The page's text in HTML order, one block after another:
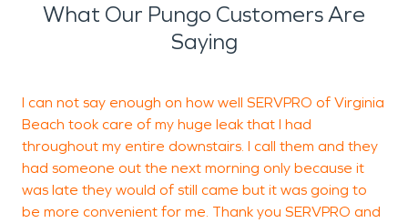
What Our Pungo Customers Are
Saying
I can not say enough on how well SERVPRO of Virginia
Beach took care of my huge leak that I had
throughout my entire downstairs. I call them and they
had someone out the next morning only because it
was late they would of still came but it was going to
be more convenient for me. Thank you SERVPRO and